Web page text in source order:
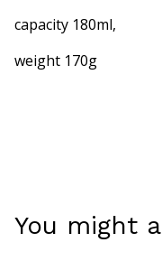
capacity 180ml,
weight 170g
You might